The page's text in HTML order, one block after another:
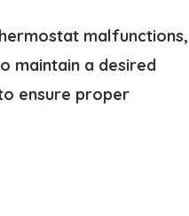
malfunctions,
maintain a desired
ensure proper